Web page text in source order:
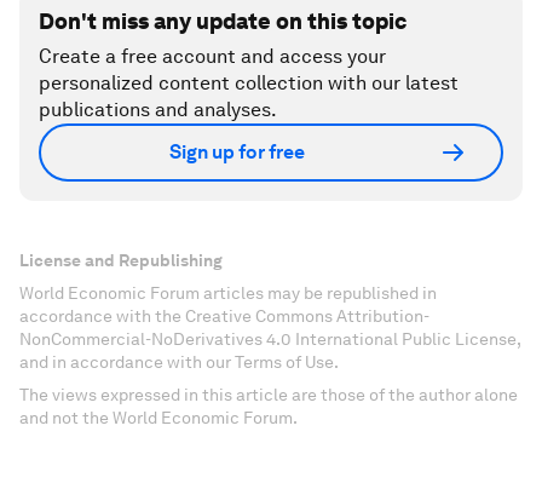
Don't miss any update on this topic
Create a free account and access your
personalized content collection with our latest
publications and analyses.
Sign up for free
License and Republishing
World Economic Forum articles may be republished in
accordance with the Creative Commons Attribution-
NonCommercial-NoDerivatives 4.0 International Public License,
and in accordance with our Terms of Use.
The views expressed in this article are those of the author alone
and not the World Economic Forum.